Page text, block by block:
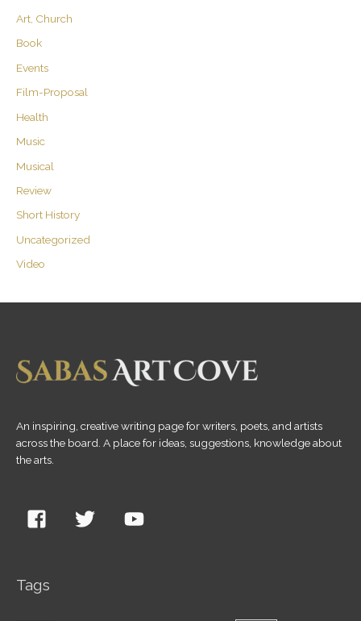
Art, Church
Book
Events
Film-Proposal
Health
Music
Musical
Review
Short History
Uncategorized
Video
An inspiring, creative writing page for writers, poets, and artists
across the board. A place for ideas, suggestions, knowledge about
the arts.
Tags